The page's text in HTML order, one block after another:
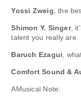
Yossi Zweig , the
Shimon Y. Singer,
talent you really are.
Baruch Ezagui ,
Comfort Sound &
AMusical Note: